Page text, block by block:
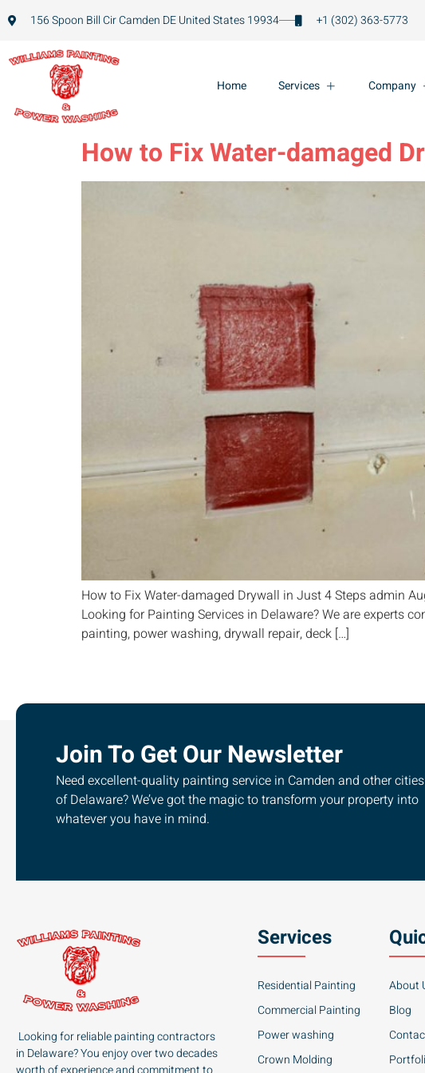
156 Spoon Bill Cir Camden DE United States 19934 +1 (302) 363-5773
Home Services Company
How to Fix Water-damaged
How to Fix Water-damaged Drywall in Just 4 Steps admin
Looking for Painting Services in Delaware? We are experts
painting, power washing, drywall repair, deck […]
Join To Get Our Newsletter
Need excellent-quality painting service in Camden and other cities
of Delaware? We’ve got the magic to transform your property into
whatever you have in mind.
Looking for reliable painting contractors
in Delaware? You enjoy over two decades
Services
Residential Painting
Commercial Painting
Power washing
Crown Molding
About
Blog